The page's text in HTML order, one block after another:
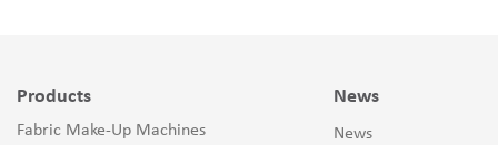
Products
Fabric Make-Up Machines
News
News